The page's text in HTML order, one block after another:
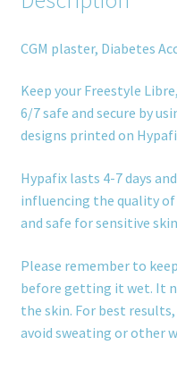
CGM plaster, Diabetes
Keep your Freestyle
6/7 safe and secure by
designs printed on
Hypafix lasts 4-7 days
influencing the quality
and safe for sensitive
Please remember to
before getting it wet. It
the skin. For best
avoid sweating or other